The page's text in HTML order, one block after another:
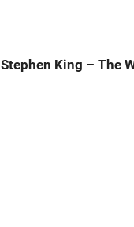
Stephen King – The